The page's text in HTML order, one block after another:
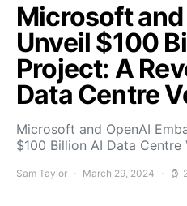
Microsoft
Unveil $100
Project: A
Data Centre
Microsoft and OpenAI
$100 Billion AI Data Centre
Sam Taylor March 29, 2024